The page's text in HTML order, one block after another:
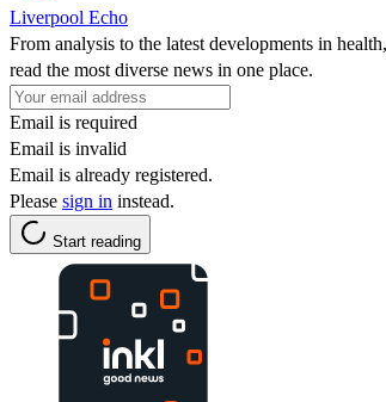
Liverpool Echo
From analysis to the latest developments in health,
read the most diverse news in one place.
Email is required
Email is invalid
Email is already registered.
Please sign in instead.
Start reading